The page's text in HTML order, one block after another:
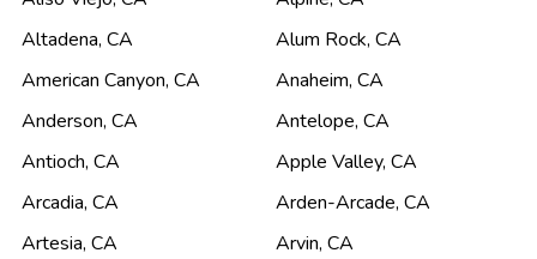
Altadena, CA Alum Rock, CA
American Canyon, CA Anaheim, CA
Anderson, CA Antelope, CA
Antioch, CA Apple Valley, CA
Arcadia, CA Arden-Arcade, CA
Artesia, CA Arvin, CA